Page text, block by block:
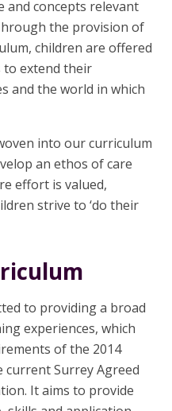
and concepts relevant
the provision of
children are offered
to extend their
and the world in which
into our curriculum
an ethos of care
effort is valued,
strive to ‘do their
to providing a broad
experiences,which
of the 2014
current Surrey Agreed
It aims to provide